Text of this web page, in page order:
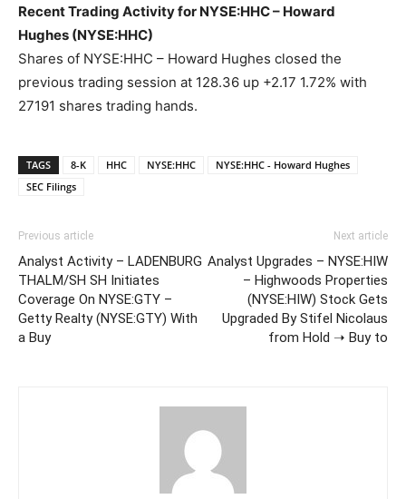
Recent Trading Activity for NYSE:HHC – Howard
Hughes (NYSE:HHC)
Shares of NYSE:HHC – Howard Hughes closed the
previous trading session at 128.36 up +2.17 1.72% with
27191 shares trading hands.
TAGS 8-K HHC NYSE:HHC
NYSE:HHC - Howard Hughes
SEC Filings
Previous article
Analyst Activity – LADENBURG
THALM/SH SH Initiates
Coverage On NYSE:GTY –
Getty Realty (NYSE:GTY) With
a Buy
Next article
Analyst Upgrades – NYSE:HIW
– Highwoods Properties
(NYSE:HIW) Stock Gets
Upgraded By Stifel Nicolaus
from Hold ➝ Buy to